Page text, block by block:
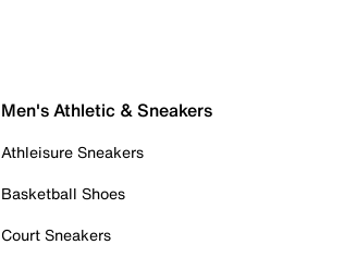
Men's Athletic & Sneakers
Athleisure Sneakers
Basketball Shoes
Court Sneakers